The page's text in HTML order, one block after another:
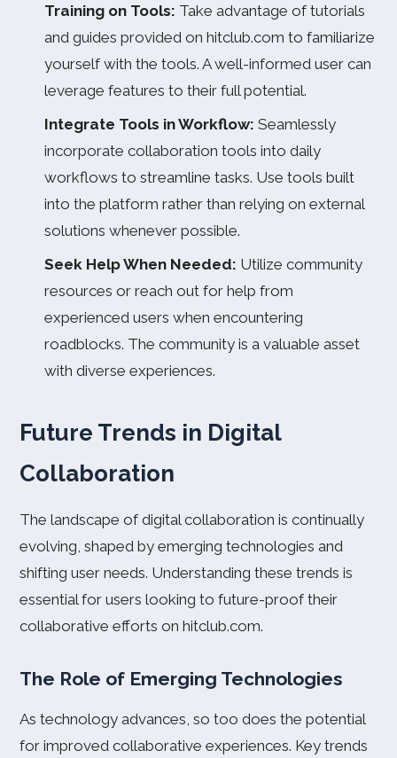
Training on Tools: Take advantage of tutorials
and guides provided on hitclub.com to familiarize
yourself with the tools. A well-informed user can
leverage features to their full potential.
Integrate Tools in Workflow: Seamlessly
incorporate collaboration tools into daily
workflows to streamline tasks. Use tools built
into the platform rather than relying on external
solutions whenever possible.
Seek Help When Needed: Utilize community
resources or reach out for help from
experienced users when encountering
roadblocks. The community is a valuable asset
with diverse experiences.
Future Trends in Digital
Collaboration
The landscape of digital collaboration is continually
evolving, shaped by emerging technologies and
shifting user needs. Understanding these trends is
essential for users looking to future-proof their
collaborative efforts on hitclub.com.
The Role of Emerging Technologies
As technology advances, so too does the potential
for improved collaborative experiences. Key trends